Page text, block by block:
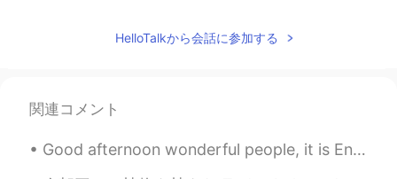
HelloTalkから会話に参加する
関連コメント
Good afternoon wonderful people, it is English speaking practice time. If you want to practice s...